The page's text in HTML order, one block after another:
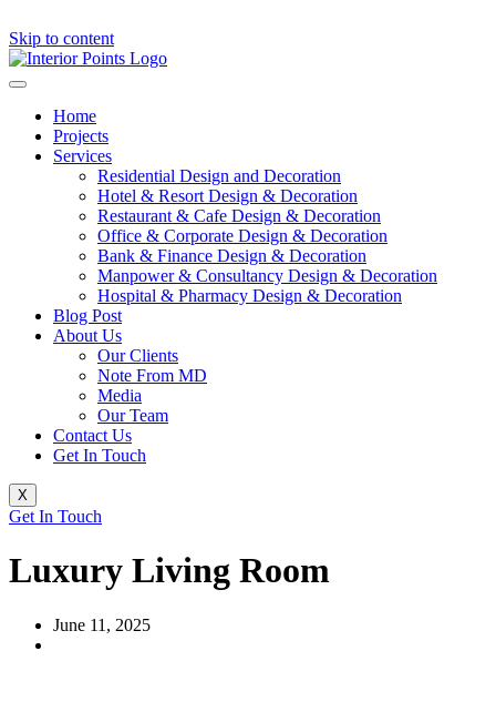
Skip to content
Home
Projects
Services
Residential Design and Decoration
Hotel & Resort Design & Decoration
Restaurant & Cafe Design & Decoration
Office & Corporate Design & Decoration
Bank & Finance Design & Decoration
Manpower & Consultancy Design & Decoration
Hospital & Pharmacy Design & Decoration
Blog Post
About Us
Our Clients
Note From MD
Media
Our Team
Contact Us
Get In Touch
X
Get In Touch
Luxury Living Room
June 11, 2025